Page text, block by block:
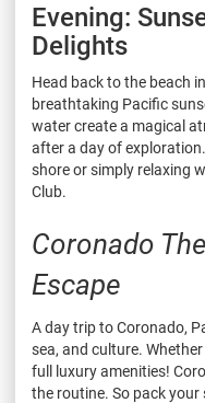
Evening:
Delights
Head back to the beach
breathtaking Pacific
water create a magical
after a day of
shore or simply relaxing
Club.
Coronado
Escape
A day trip to Coronado,
sea, and culture.
full luxury amenities!
the routine. So pack your